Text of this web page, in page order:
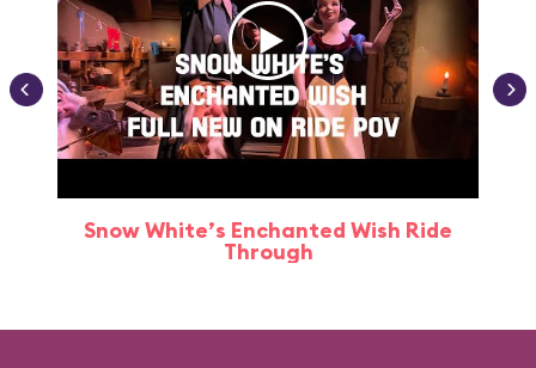
Snow White’s Enchanted Wish Ride
Through